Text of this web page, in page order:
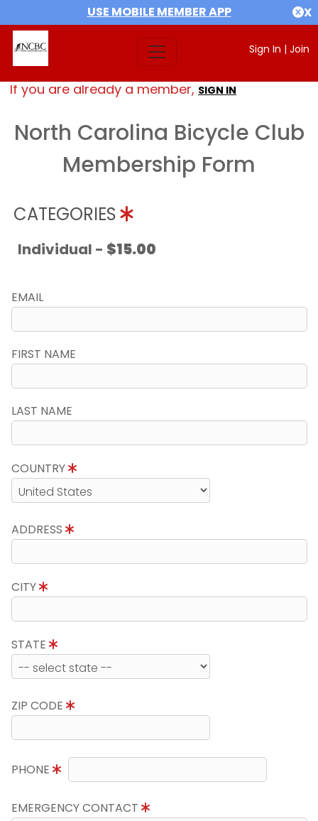
USE MOBILE MEMBER APP X
Sign In | Join
If you are already a member, SIGN IN
North Carolina Bicycle Club
Membership Form
CATEGORIES
Individual - $15.00
EMAIL
FIRST NAME
LAST NAME
COUNTRY
ADDRESS
CITY
STATE
ZIP CODE
PHONE
EMERGENCY CONTACT